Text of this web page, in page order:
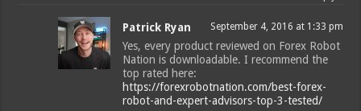
Patrick Ryan September 4, 2016 at 1:33 pm
Yes, every product reviewed on Forex Robot
Nation is downloadable. I recommend the
top rated here:
https://forexrobotnation.com/best-forex-
robot-and-expert-advisors-top-3-tested/